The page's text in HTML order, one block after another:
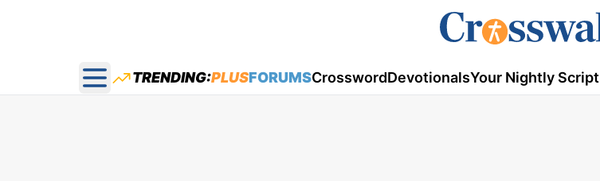
Open main menu
TRENDING:PLUSFORUMSCrosswordDevotionalsYour Nightly